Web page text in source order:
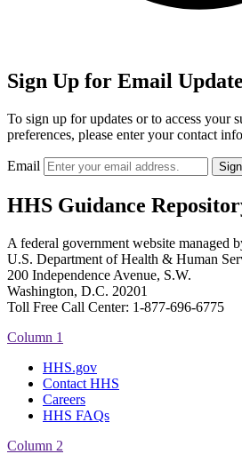
Sign Up for Email
To sign up for updates or to access your
preferences, please enter your contact
Email
HHS Guidance
A federal government website managed
U.S. Department of Health & Human
200 Independence Avenue, S.W.
Washington, D.C. 20201
Toll Free Call Center: 1-877-696-6775​
Column 1
HHS.gov
Contact HHS
Careers
HHS FAQs
Column 2